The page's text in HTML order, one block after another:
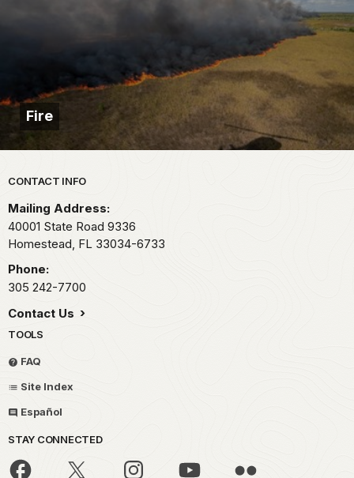
Fire
Park footer
CONTACT INFO
Mailing Address:
40001 State Road 9336
Homestead, FL 33034-6733
Phone:
305 242-7700
Contact Us
TOOLS
FAQ
Site Index
Español
STAY CONNECTED